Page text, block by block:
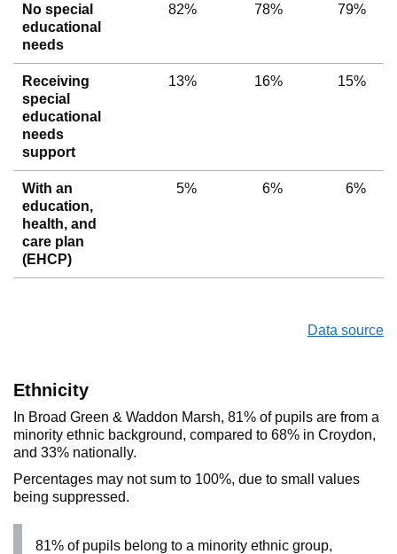
No special
educational
needs
82% 78% 79%
Receiving
special
educational
needs
support
13% 16% 15%
With an
education,
health, and
care plan
(EHCP)
5% 6% 6%
Data source
Ethnicity
In Broad Green & Waddon Marsh, 81% of pupils are from a
minority ethnic background, compared to 68% in Croydon,
and 33% nationally.
Percentages may not sum to 100%, due to small values
being suppressed.
81% of pupils belong to a minority ethnic group,